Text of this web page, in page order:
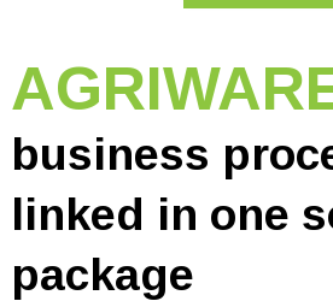
business
linked in one
package